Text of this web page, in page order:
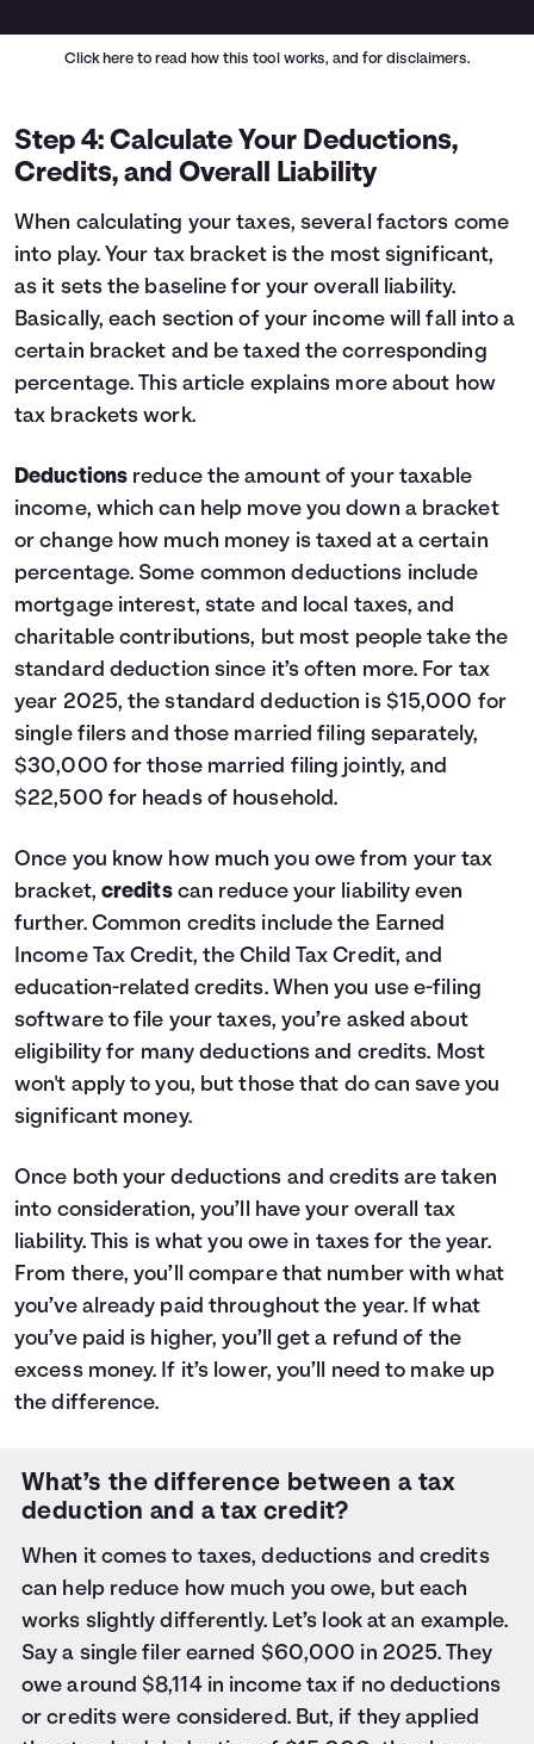
Click here to read how this tool works, and for disclaimers.
Step 4: Calculate Your Deductions,
Credits, and Overall Liability
When calculating your taxes, several factors come
into play. Your tax bracket is the most significant,
as it sets the baseline for your overall liability.
Basically, each section of your income will fall into a
certain bracket and be taxed the corresponding
percentage. This article explains more about how
tax brackets work.
Deductions reduce the amount of your taxable
income, which can help move you down a bracket
or change how much money is taxed at a certain
percentage. Some common deductions include
mortgage interest, state and local taxes, and
charitable contributions, but most people take the
standard deduction since it’s often more. For tax
year 2025, the standard deduction is $15,000 for
single filers and those married filing separately,
$30,000 for those married filing jointly, and
$22,500 for heads of household.
Once you know how much you owe from your tax
bracket, creditscan reduce your liability even
further. Common credits include the Earned
Income Tax Credit, the Child Tax Credit, and
education-related credits. When you use e-filing
software to file your taxes, you’re asked about
eligibility for many deductions and credits. Most
won't apply to you, but those that do can save you
significant money.
Once both your deductions and credits are taken
into consideration, you’ll have your overall tax
liability. This is what you owe in taxes for the year.
From there, you’ll compare that number with what
you’ve already paid throughout the year. If what
you’ve paid is higher, you’ll get a refund of the
excess money. If it’s lower, you’ll need to make up
the difference.
What’s the difference between a tax
deduction and a tax credit?
When it comes to taxes, deductions and credits
can help reduce how much you owe, but each
works slightly differently. Let’s look at an example.
Say a single filer earned $60,000 in 2025. They
owe around $8,114 in income tax if no deductions
or credits were considered. But, if they applied